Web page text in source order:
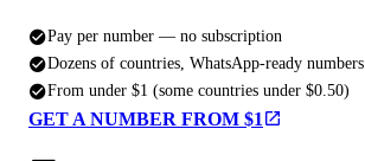
Pay per number — no subscription
Dozens of countries, WhatsApp-ready numbers
From under $1 (some countries under $0.50)
GET A NUMBER FROM $1